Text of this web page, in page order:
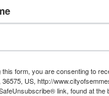
All rights reserved |
this form, you are consenting to
36575, US, http://
link, found at the